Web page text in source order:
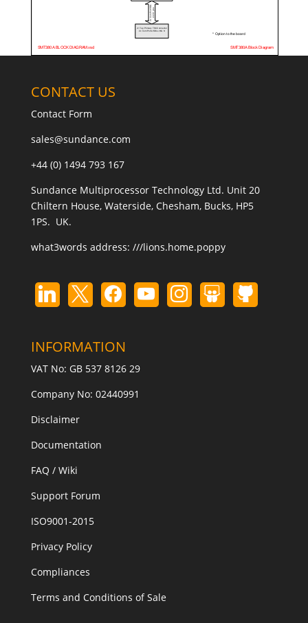
CONTACT US
Contact Form
sales@sundance.com
+44 (0) 1494 793 167
Sundance Multiprocessor Technology Ltd. Unit 20
Chiltern House, Waterside, Chesham, Bucks, HP5
1PS. UK.
what3words address: ///lions.home.poppy
INFORMATION
VAT No: GB 537 8126 29
Company No: 02440991
Disclaimer
Documentation
FAQ / Wiki
Support Forum
ISO9001-2015
Privacy Policy
Compliances
Terms and Conditions of Sale